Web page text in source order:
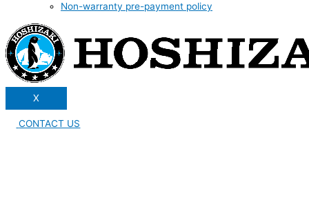
Non-warranty pre-payment policy
X
CONTACT US